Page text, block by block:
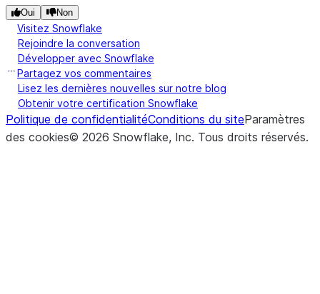
Oui Non
Visitez Snowflake
Rejoindre la conversation
Développer avec Snowflake
Partagez vos commentaires
Lisez les dernières nouvelles sur notre blog
Obtenir votre certification Snowflake
Politique de confidentialitéConditions du siteParamètres
des cookies© 2026 Snowflake, Inc. Tous droits réservés.